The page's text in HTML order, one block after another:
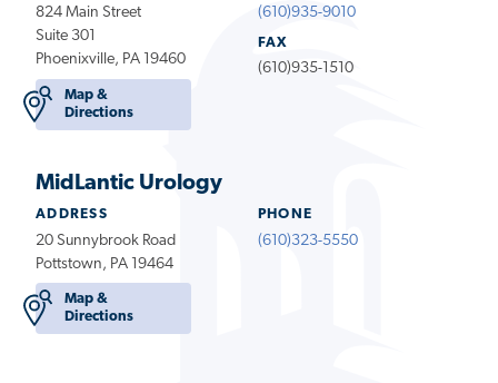
824 Main Street
Suite 301
Phoenixville, PA 19460
Map &
Directions
(610)935-9010
FAX
(610)935-1510
MidLantic Urology
ADDRESS
20 Sunnybrook Road
Pottstown, PA 19464
Map &
Directions
PHONE
(610)323-5550